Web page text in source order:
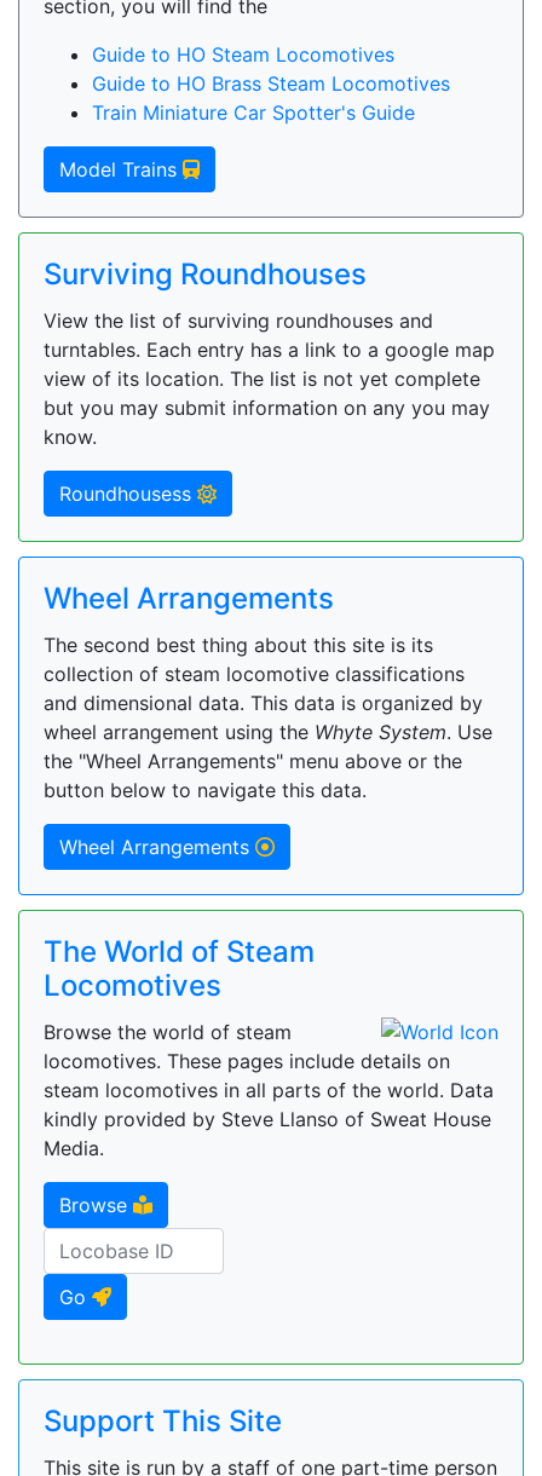
section, you will find the
Guide to HO Steam Locomotives
Guide to HO Brass Steam Locomotives
Train Miniature Car Spotter's Guide
Model Trains
Surviving Roundhouses
View the list of surviving roundhouses and
turntables. Each entry has a link to a google map
view of its location. The list is not yet complete
but you may submit information on any you may
know.
Roundhousess
Wheel Arrangements
The second best thing about this site is its
collection of steam locomotive classifications
and dimensional data. This data is organized by
wheel arrangement using the Whyte System. Use
the "Wheel Arrangements" menu above or the
button below to navigate this data.
Wheel Arrangements
The World of Steam
Locomotives
Browse the world of steam
locomotives. These pages include details on
steam locomotives in all parts of the world. Data
kindly provided by Steve Llanso of Sweat House
Media.
Browse
Go
Support This Site
This site is run by a staff of one part-time person